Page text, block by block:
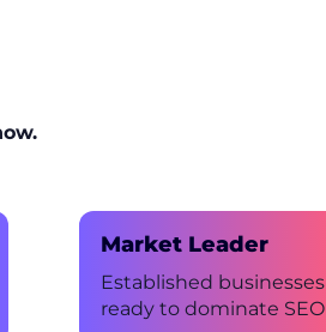
Market Leader
Established businesses
ready to dominate SEO